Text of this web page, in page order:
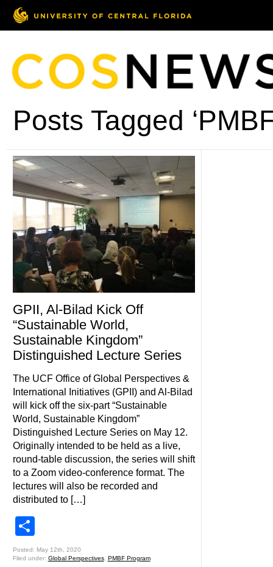
Posts Tagged
GPII, Al-Bilad Kick Off
“Sustainable World,
Sustainable Kingdom”
Distinguished Lecture Series
The UCF Office of Global Perspectives &
International Initiatives (GPII) and Al-Bilad
will kick off the six-part “Sustainable
World, Sustainable Kingdom”
Distinguished Lecture Series on May 12.
Originally intended to be held as a live,
round-table discussion, the series will shift
to a Zoom video-conference format. The
lectures will also be recorded and
distributed to […]
Posted: May 12th, 2020
Filed under: Global Perspectives, PMBF Program